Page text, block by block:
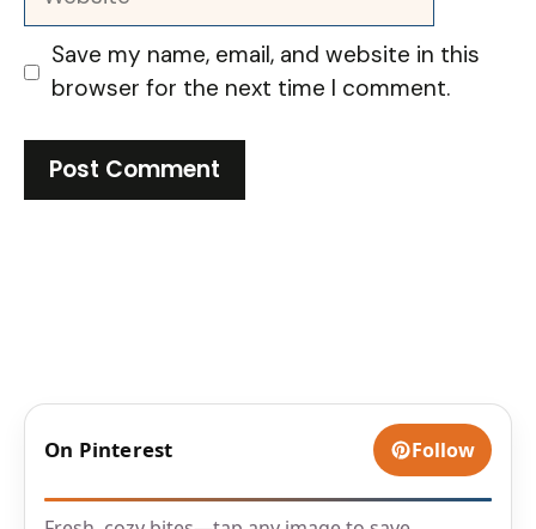
Save my name, email, and website in this
browser for the next time I comment.
On Pinterest Follow